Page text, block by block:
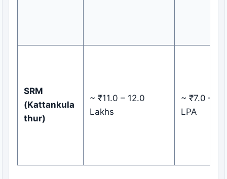
SRM
(Kattankula
thur)
~ ₹11.0 – 12.0
Lakhs
~ ₹7.0 –
LPA